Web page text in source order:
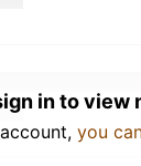
in to view
you